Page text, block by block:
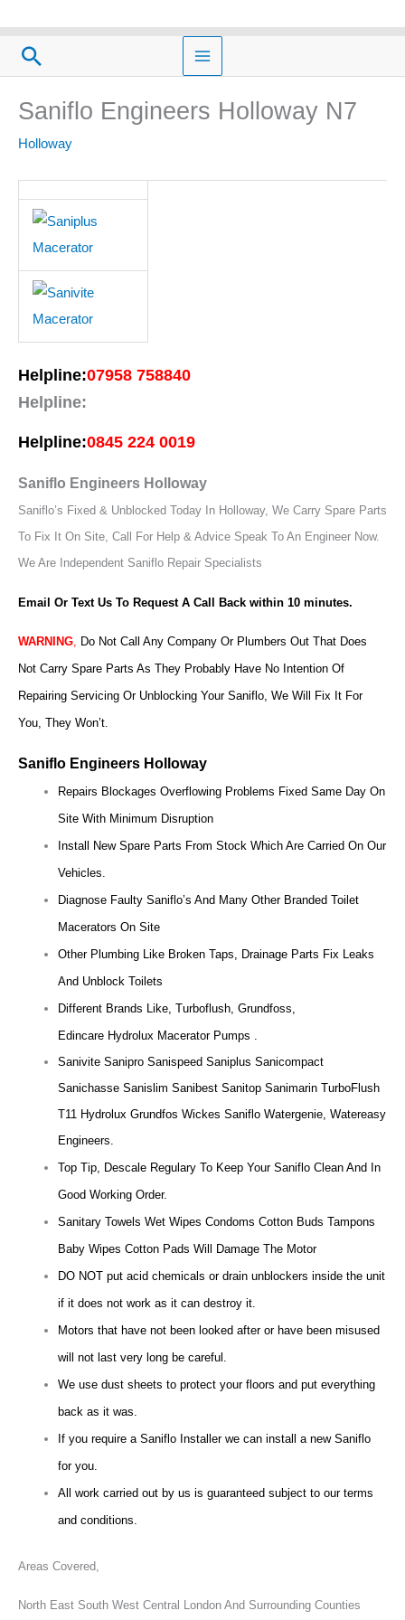
contentSearch
Saniflo Engineers Holloway N7
Holloway
Helpline:07958 758840
Helpline:
Helpline:0845 224 0019
Saniflo Engineers Holloway
Saniflo’s Fixed & Unblocked Today In Holloway, We Carry Spare Parts
To Fix It On Site, Call For Help & Advice Speak To An Engineer Now.
We Are Independent Saniflo Repair Specialists
Email Or Text Us To Request A Call Back within 10 minutes.
WARNING, Do Not Call Any Company Or Plumbers Out That Does
Not Carry Spare Parts As They Probably Have No Intention Of
Repairing Servicing Or Unblocking Your Saniflo, We Will Fix It For
You, They Won’t.
Saniflo Engineers Holloway
Repairs Blockages Overflowing Problems Fixed Same Day On
Site With Minimum Disruption
Install New Spare Parts From Stock Which Are Carried On Our
Vehicles.
Diagnose Faulty Saniflo’s And Many Other Branded Toilet
Macerators On Site
Other Plumbing Like Broken Taps, Drainage Parts Fix Leaks
And Unblock Toilets
Different Brands Like, Turboflush, Grundfoss,
Edincare Hydrolux Macerator Pumps .
Sanivite Sanipro Sanispeed Saniplus Sanicompact
Sanichasse Sanislim Sanibest Sanitop Sanimarin TurboFlush
T11 Hydrolux Grundfos Wickes Saniflo Watergenie, Watereasy
Engineers.
Top Tip, Descale Regulary To Keep Your Saniflo Clean And In
Good Working Order.
Sanitary Towels Wet Wipes Condoms Cotton Buds Tampons
Baby Wipes Cotton Pads Will Damage The Motor
DO NOT put acid chemicals or drain unblockers inside the unit
if it does not work as it can destroy it.
Motors that have not been looked after or have been misused
will not last very long be careful.
We use dust sheets to protect your floors and put everything
back as it was.
If you require a Saniflo Installer we can install a new Saniflo
for you.
All work carried out by us is guaranteed subject to our terms
and conditions.
Areas Covered,
North East South West Central London And Surrounding Counties